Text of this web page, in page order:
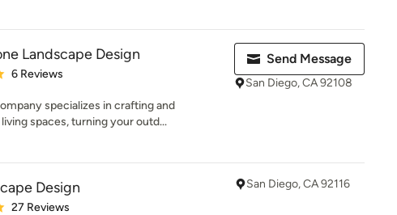
Landscape Design
of 5 stars
6 Reviews
specializes in crafting and
spaces, turning your outd...
Send Message
San Diego, CA 92108
Design
out of 5 stars
27 Reviews
San Diego, CA 92116